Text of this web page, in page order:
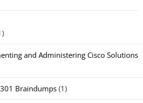
and Administering Cisco Solutions
301 Braindumps(1)